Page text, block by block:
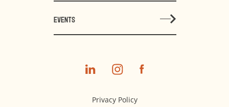
EVENTS
Privacy Policy